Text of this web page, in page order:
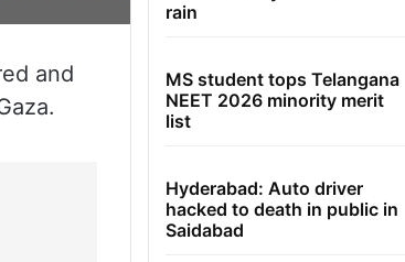
and
rain
MS student tops Telangana
NEET 2026 minority merit
list
Hyderabad: Auto driver
hacked to death in public in
Saidabad